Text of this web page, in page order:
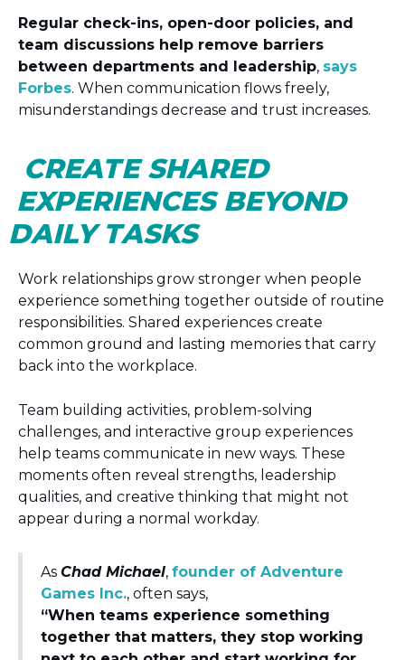
Regular check-ins, open-door policies, and
team discussions help remove barriers
between departments and leadership, says
Forbes. When communication flows freely,
misunderstandings decrease and trust increases.
CREATE SHARED
EXPERIENCES BEYOND
DAILY TASKS
Work relationships grow stronger when people
experience something together outside of routine
responsibilities. Shared experiences create
common ground and lasting memories that carry
back into the workplace.
Team building activities, problem-solving
challenges, and interactive group experiences
help teams communicate in new ways. These
moments often reveal strengths, leadership
qualities, and creative thinking that might not
appear during a normal workday.
As Chad Michael, founder of Adventure
Games Inc., often says,
“When teams experience something
together that matters, they stop working